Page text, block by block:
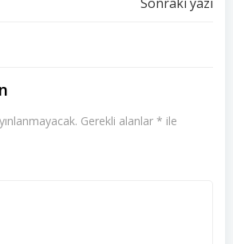
Gerekli alanlar * ile